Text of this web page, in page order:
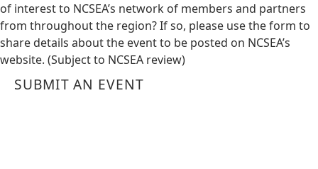
of interest to NCSEA’s network of members and partners
from throughout the region? If so, please use the form to
share details about the event to be posted on NCSEA’s
website. (Subject to NCSEA review)
SUBMIT AN EVENT